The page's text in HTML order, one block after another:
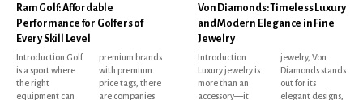
Ram Golf: Affordable
Performance for Golfers of
Every Skill Level
Introduction Golf
is a sport where
the right
equipment can
premium brands
with premium
price tags, there
are companies
Von Diamonds: Timeless Luxury
and Modern Elegance in Fine
Jewelry
Introduction
Luxury jewelry is
more than an
accessory—it
jewelry, Von
Diamonds stands
out for its
elegant designs,